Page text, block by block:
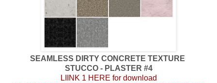
SEAMLESS DIRTY CONCRETE TEXTURE
STUCCO - PLASTER #4
LIINK 1 HERE for download